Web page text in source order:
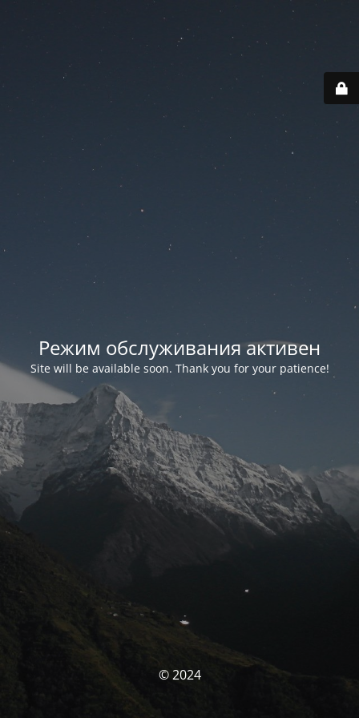
Режим обслуживания активен
Site will be available soon. Thank you for your patience!
© 2024